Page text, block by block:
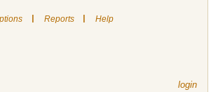
| Reports | Help
login